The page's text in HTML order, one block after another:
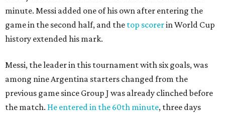
minute. Messi added one of his own after entering the
game in the second half, and the top scorerin World Cup
history extended his mark.
Messi, the leader in this tournament with six goals, was
among nine Argentina starters changed from the
previous game since Group J was already clinched before
the match. He entered in the 60th minute, three days